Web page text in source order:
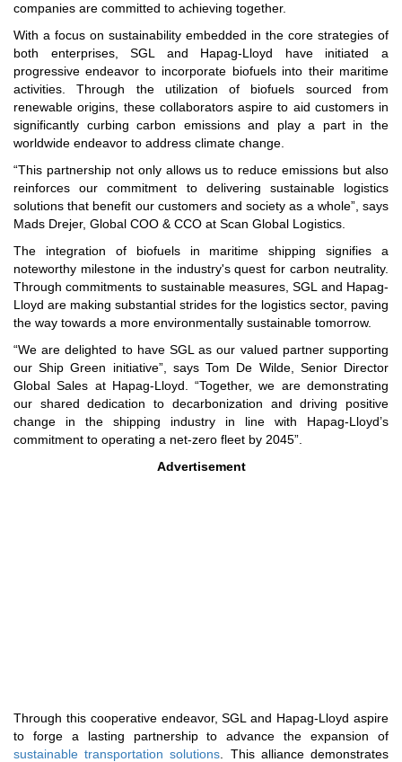
companies are committed to achieving together.
With a focus on sustainability embedded in the core strategies of
both enterprises, SGL and Hapag-Lloyd have initiated a
progressive endeavor to incorporate biofuels into their maritime
activities. Through the utilization of biofuels sourced from
renewable origins, these collaborators aspire to aid customers in
significantly curbing carbon emissions and play a part in the
worldwide endeavor to address climate change.
“This partnership not only allows us to reduce emissions but also
reinforces our commitment to delivering sustainable logistics
solutions that benefit our customers and society as a whole”, says
Mads Drejer, Global COO & CCO at Scan Global Logistics.
The integration of biofuels in maritime shipping signifies a
noteworthy milestone in the industry's quest for carbon neutrality.
Through commitments to sustainable measures, SGL and Hapag-
Lloyd are making substantial strides for the logistics sector, paving
the way towards a more environmentally sustainable tomorrow.
“We are delighted to have SGL as our valued partner supporting
our Ship Green initiative”, says Tom De Wilde, Senior Director
Global Sales at Hapag-Lloyd. “Together, we are demonstrating
our shared dedication to decarbonization and driving positive
change in the shipping industry in line with Hapag-Lloyd’s
commitment to operating a net-zero fleet by 2045”.
Advertisement
Through this cooperative endeavor, SGL and Hapag-Lloyd aspire
to forge a lasting partnership to advance the expansion of
sustainable transportation solutions . This alliance demonstrates